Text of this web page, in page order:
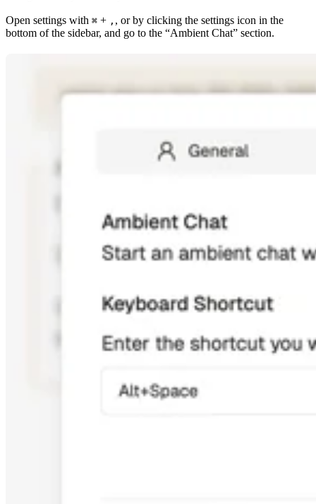
Open settings with ⌘ + , , or by clicking the settings icon in the
bottom of the sidebar, and go to the “Ambient Chat” section.